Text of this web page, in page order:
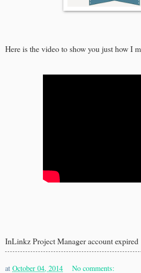
Here is the video to show you just how I
InLinkz Project Manager account expired
at October 04, 2014 No comments: